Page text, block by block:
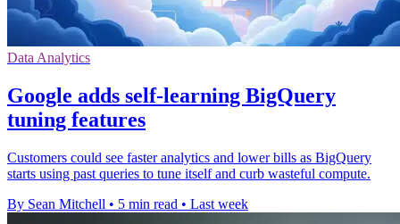
Data Analytics
Google adds self-learning BigQuery
tuning features
Customers could see faster analytics and lower bills as BigQuery
starts using past queries to tune itself and curb wasteful compute.
By Sean Mitchell • 5 min read • Last week